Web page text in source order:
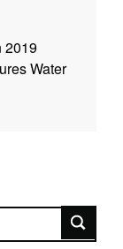
2019
Water